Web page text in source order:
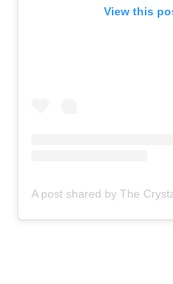
View this
A post shared by The